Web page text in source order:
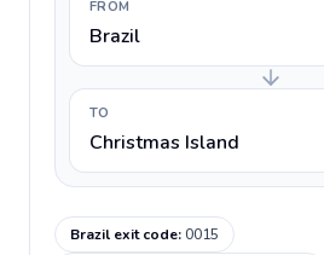
FROM
Brazil
TO
Christmas Island
Brazil exit code:0015